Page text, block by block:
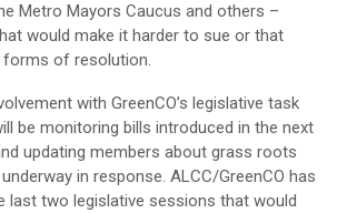
Metro Mayors Caucus and others –
would make it harder to sue or that
of resolution.
with GreenCO’s legislative task
be monitoring bills introduced in the next
updating members about grass roots
in response. ALCC/GreenCO has
last two legislative sessions that would